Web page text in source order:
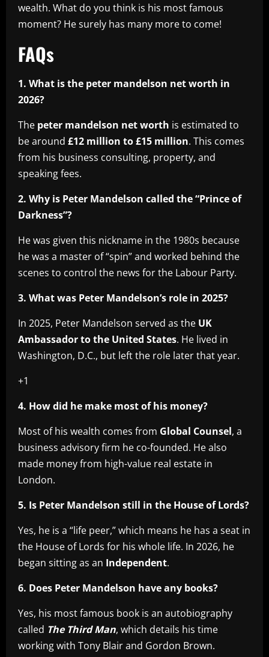
wealth. What do you think is his most famous
moment? He surely has many more to come!
FAQs
1. What is the peter mandelson net worth in
2026?
The peter mandelson net worth is estimated to
be around £12 million to £15 million. This comes
from his business consulting, property, and
speaking fees.
2. Why is Peter Mandelson called the “Prince of
Darkness”?
He was given this nickname in the 1980s because
he was a master of “spin” and worked behind the
scenes to control the news for the Labour Party.
3. What was Peter Mandelson’s role in 2025?
In 2025, Peter Mandelson served as the UK
Ambassador to the United States. He lived in
Washington, D.C., but left the role later that year.
+1
4. How did he make most of his money?
Most of his wealth comes from Global Counsel, a
business advisory firm he co-founded. He also
made money from high-value real estate in
London.
5. Is Peter Mandelson still in the House of Lords?
Yes, he is a “life peer,” which means he has a seat in
the House of Lords for his whole life. In 2026, he
began sitting as an Independent.
6. Does Peter Mandelson have any books?
Yes, his most famous book is an autobiography
called The Third Man, which details his time
working with Tony Blair and Gordon Brown.